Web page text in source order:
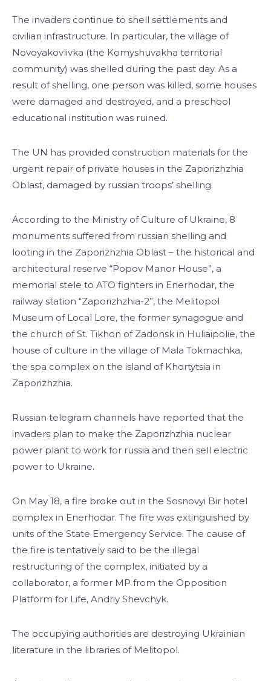
The invaders continue to shell settlements and
civilian infrastructure. In particular, the village of
Novoyakovlivka (the Komyshuvakha territorial
community) was shelled during the past day. As a
result of shelling, one person was killed, some houses
were damaged and destroyed, and a preschool
educational institution was ruined.
The UN has provided construction materials for the
urgent repair of private houses in the Zaporizhzhia
Oblast, damaged by russian troops’ shelling.
According to the Ministry of Culture of Ukraine, 8
monuments suffered from russian shelling and
looting in the Zaporizhzhia Oblast – the historical and
architectural reserve “Popov Manor House”, a
memorial stele to ATO fighters in Enerhodar, the
railway station “Zaporizhzhia-2”, the Melitopol
Museum of Local Lore, the former synagogue and
the church of St. Tikhon of Zadonsk in Huliaipolie, the
house of culture in the village of Mala Tokmachka,
the spa complex on the island of Khortytsia in
Zaporizhzhia.
Russian telegram channels have reported that the
invaders plan to make the Zaporizhzhia nuclear
power plant to work for russia and then sell electric
power to Ukraine.
On May 18, a fire broke out in the Sosnovyi Bir hotel
complex in Enerhodar. The fire was extinguished by
units of the State Emergency Service. The cause of
the fire is tentatively said to be the illegal
restructuring of the complex, initiated by a
collaborator, a former MP from the Opposition
Platform for Life, Andriy Shevchyk.
The occupying authorities are destroying Ukrainian
literature in the libraries of Melitopol.